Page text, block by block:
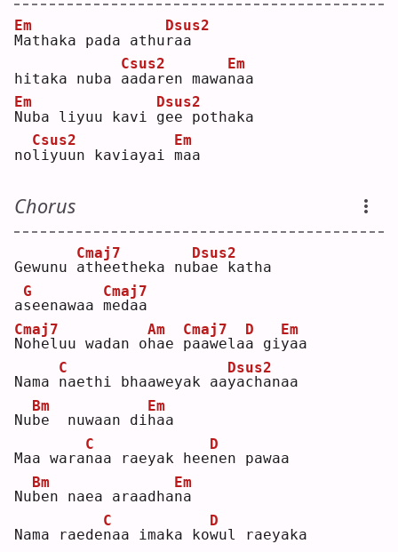
M
Em
athaka pada athur
Dsus2
aa
hitaka nuba a
Csus2
adaren mawan
Em
aa
N
Em
uba liyuu kavi g
Dsus2
ee pothaka
nol
Csus2
iyuun kaviayai m
Em
aa
Chorus
Gewunu a
Cmaj7
theetheka nub
Dsus2
ae katha
as
G
eenawaa m
Cmaj7
edaa
N
Cmaj7
oheluu wadan oh
Am
ae p
Cmaj7
aawelaa
D
giy
Em
aa
Nama n
C
aethi bhaaweyak aay
Dsus2
achanaa
Nub
Bm
e  nuwaan dih
Em
aa
Maa waran
C
aa raeyak heen
D
en pawaa
Nub
Bm
en naea araadhan
Em
a
Nama raeden
C
aa imaka kow
D
ul raeyaka